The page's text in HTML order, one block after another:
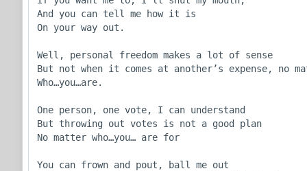
And you can tell me how it is
On your way out.
Well, personal freedom makes a lot of sense
But not when it comes at another’s expense, no
Who…you…are.
One person, one vote, I can understand
But throwing out votes is not a good plan
No matter who…you… are for
You can frown and pout, ball me out